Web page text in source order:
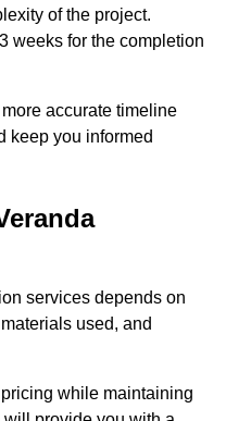
of the project.
weeks for the completion
accurate timeline
keep you informed
services depends on
used, and
while maintaining